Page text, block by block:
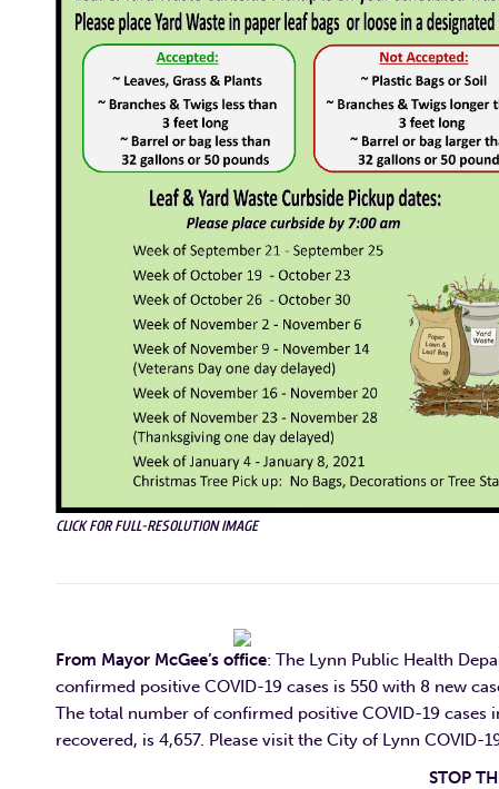
CLICK FOR FULL-RESOLUTION IMAGE
From Mayor McGee’s office: The Lynn Public Health
confirmed positive COVID-19 cases is 550 with 8 new
The total number of confirmed positive COVID-19
recovered, is 4,657. Please visit the City of Lynn COVID-
STOP